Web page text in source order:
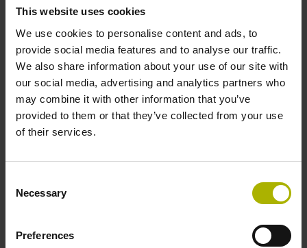
This website uses cookies
We use cookies to personalise content and ads, to
provide social media features and to analyse our traffic.
We also share information about your use of our site with
our social media, advertising and analytics partners who
may combine it with other information that you’ve
provided to them or that they’ve collected from your use
of their services.
Selection
Necessary
Preferences
631000-09
Accuracy grade:
631000-10
..